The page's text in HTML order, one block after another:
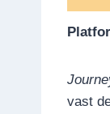
vast